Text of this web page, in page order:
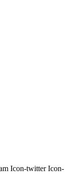
Icon-twitter Icon-